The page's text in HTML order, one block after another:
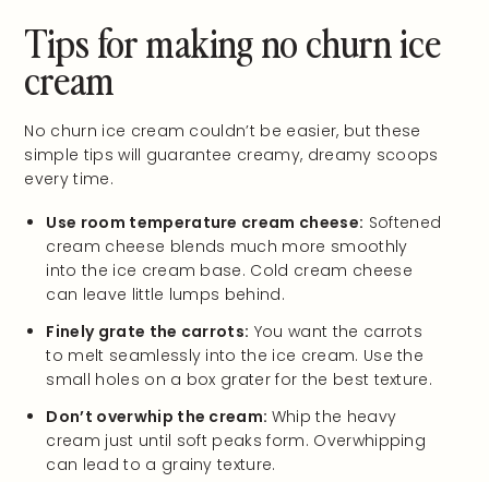
Tips for making no churn ice
cream
No churn ice cream couldn’t be easier, but these
simple tips will guarantee creamy, dreamy scoops
every time.
Use room temperature cream cheese: Softened
cream cheese blends much more smoothly
into the ice cream base. Cold cream cheese
can leave little lumps behind.
Finely grate the carrots: You want the carrots
to melt seamlessly into the ice cream. Use the
small holes on a box grater for the best texture.
Don’t overwhip the cream: Whip the heavy
cream just until soft peaks form. Overwhipping
can lead to a grainy texture.